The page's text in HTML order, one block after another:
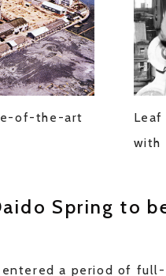
of-the-art
with
Spring to
entered a period of